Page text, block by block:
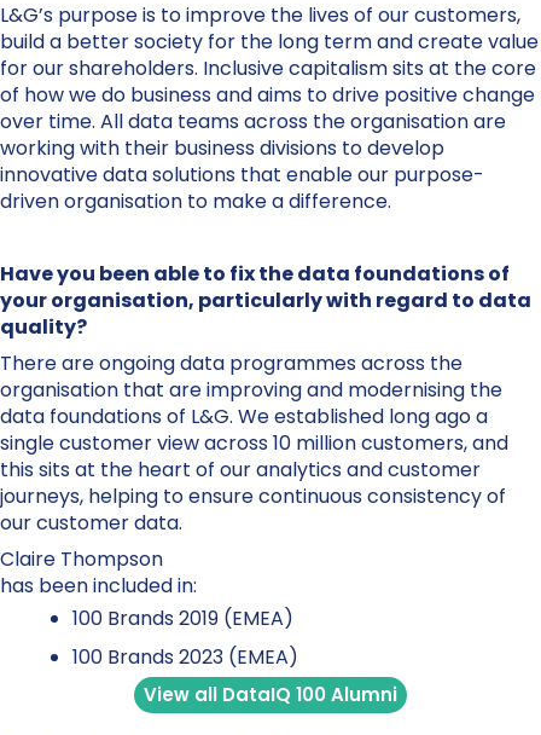
L&G’s purpose is to improve the lives of our customers,
build a better society for the long term and create value
for our shareholders. Inclusive capitalism sits at the core
of how we do business and aims to drive positive change
over time. All data teams across the organisation are
working with their business divisions to develop
innovative data solutions that enable our purpose-
driven organisation to make a difference.
Have you been able to fix the data foundations of
your organisation, particularly with regard to data
quality?
There are ongoing data programmes across the
organisation that are improving and modernising the
data foundations of L&G. We established long ago a
single customer view across 10 million customers, and
this sits at the heart of our analytics and customer
journeys, helping to ensure continuous consistency of
our customer data.
Claire Thompson
has been included in:
100 Brands 2019 (EMEA)
100 Brands 2023 (EMEA)
View all DataIQ 100 Alumni